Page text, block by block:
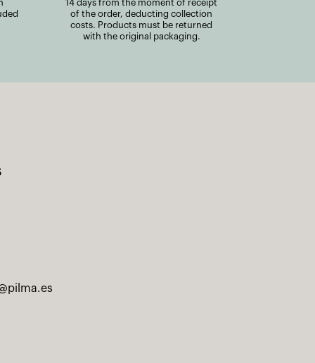
14 days from the moment of receipt
of the order, deducting collection
costs. Products must be returned
with the original packaging.